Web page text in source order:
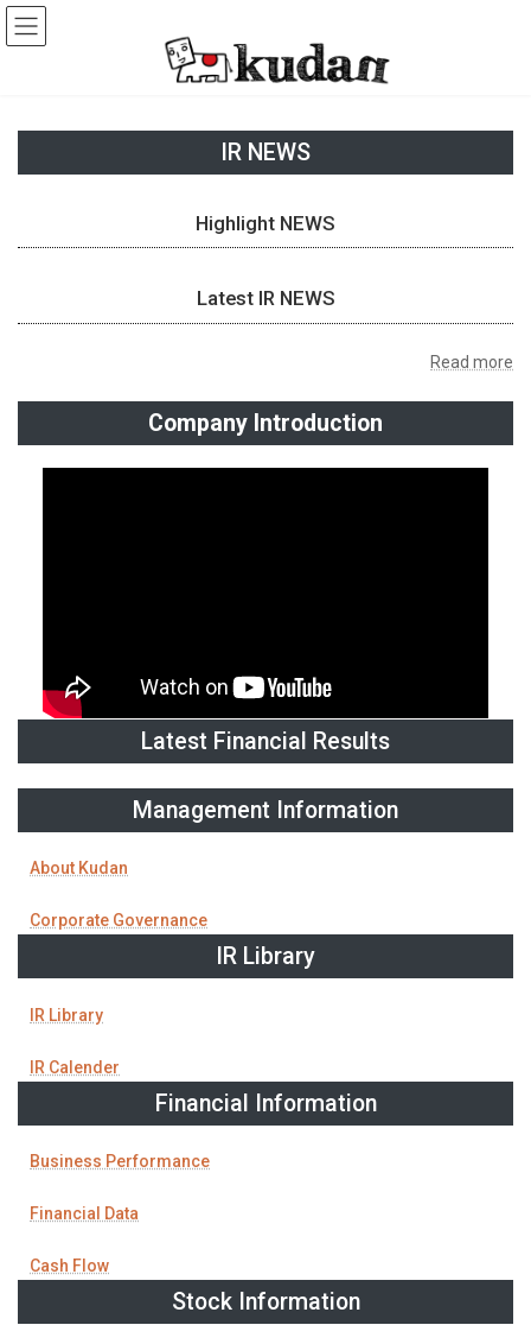
Skip
the
Skip
the
IR NEWS
Highlight NEWS
Latest IR NEWS
Read more
Company Introduction
Latest Financial Results
Management Information
About Kudan
Corporate Governance
IR Library
IR Library
IR Calender
Financial Information
Business Performance
Financial Data
Cash Flow
Stock Information